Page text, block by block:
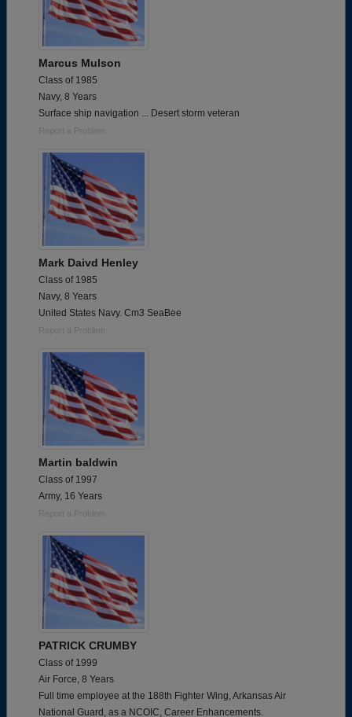
Marcus Mulson
Class of 1985
Navy, 8 Years
Surface ship navigation ... Desert storm veteran
Report a Problem
Mark Daivd Henley
Class of 1985
Navy, 8 Years
United States Navy. Cm3 SeaBee
Report a Problem
Martin baldwin
Class of 1997
Army, 16 Years
Report a Problem
PATRICK CRUMBY
Class of 1999
Air Force, 8 Years
Full time employee at the 188th Fighter Wing, Arkansas Air
National Guard, as a NCOIC, Career Enhancements.